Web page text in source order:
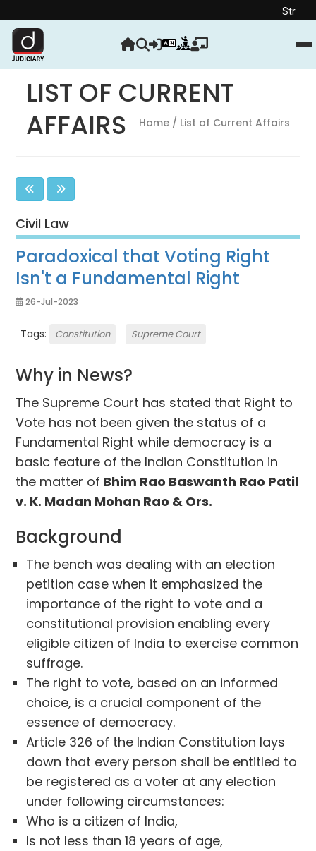
Strengthen your
LIST OF CURRENT
AFFAIRS
Home/ List of Current Affairs
Civil Law
Paradoxical that Voting Right
Isn't a Fundamental Right
26-Jul-2023
Tags: Constitution Supreme Court
Why in News?
The Supreme Court has stated that Right to
Vote has not been given the status of a
Fundamental Right while democracy is a
basic feature of the Indian Constitution in
the matter of Bhim Rao Baswanth Rao Patil
v. K. Madan Mohan Rao & Ors.
Background
The bench was dealing with an election
petition case when it emphasized the
importance of the right to vote and a
constitutional provision enabling every
eligible citizen of India to exercise common
suffrage.
The right to vote, based on an informed
choice, is a crucial component of the
essence of democracy.
Article 326 of the Indian Constitution lays
down that every person shall be entitled to
be registered as a voter at any election
under following circumstances:
Who is a citizen of India,
Is not less than 18 years of age,